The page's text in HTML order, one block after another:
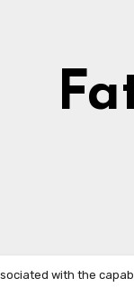
with the